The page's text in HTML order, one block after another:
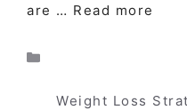
are … Read more
Weight Loss